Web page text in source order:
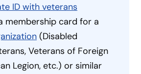
ID with veterans
membership card for a
(Disabled
Veterans of Foreign
Legion, etc.) or similar